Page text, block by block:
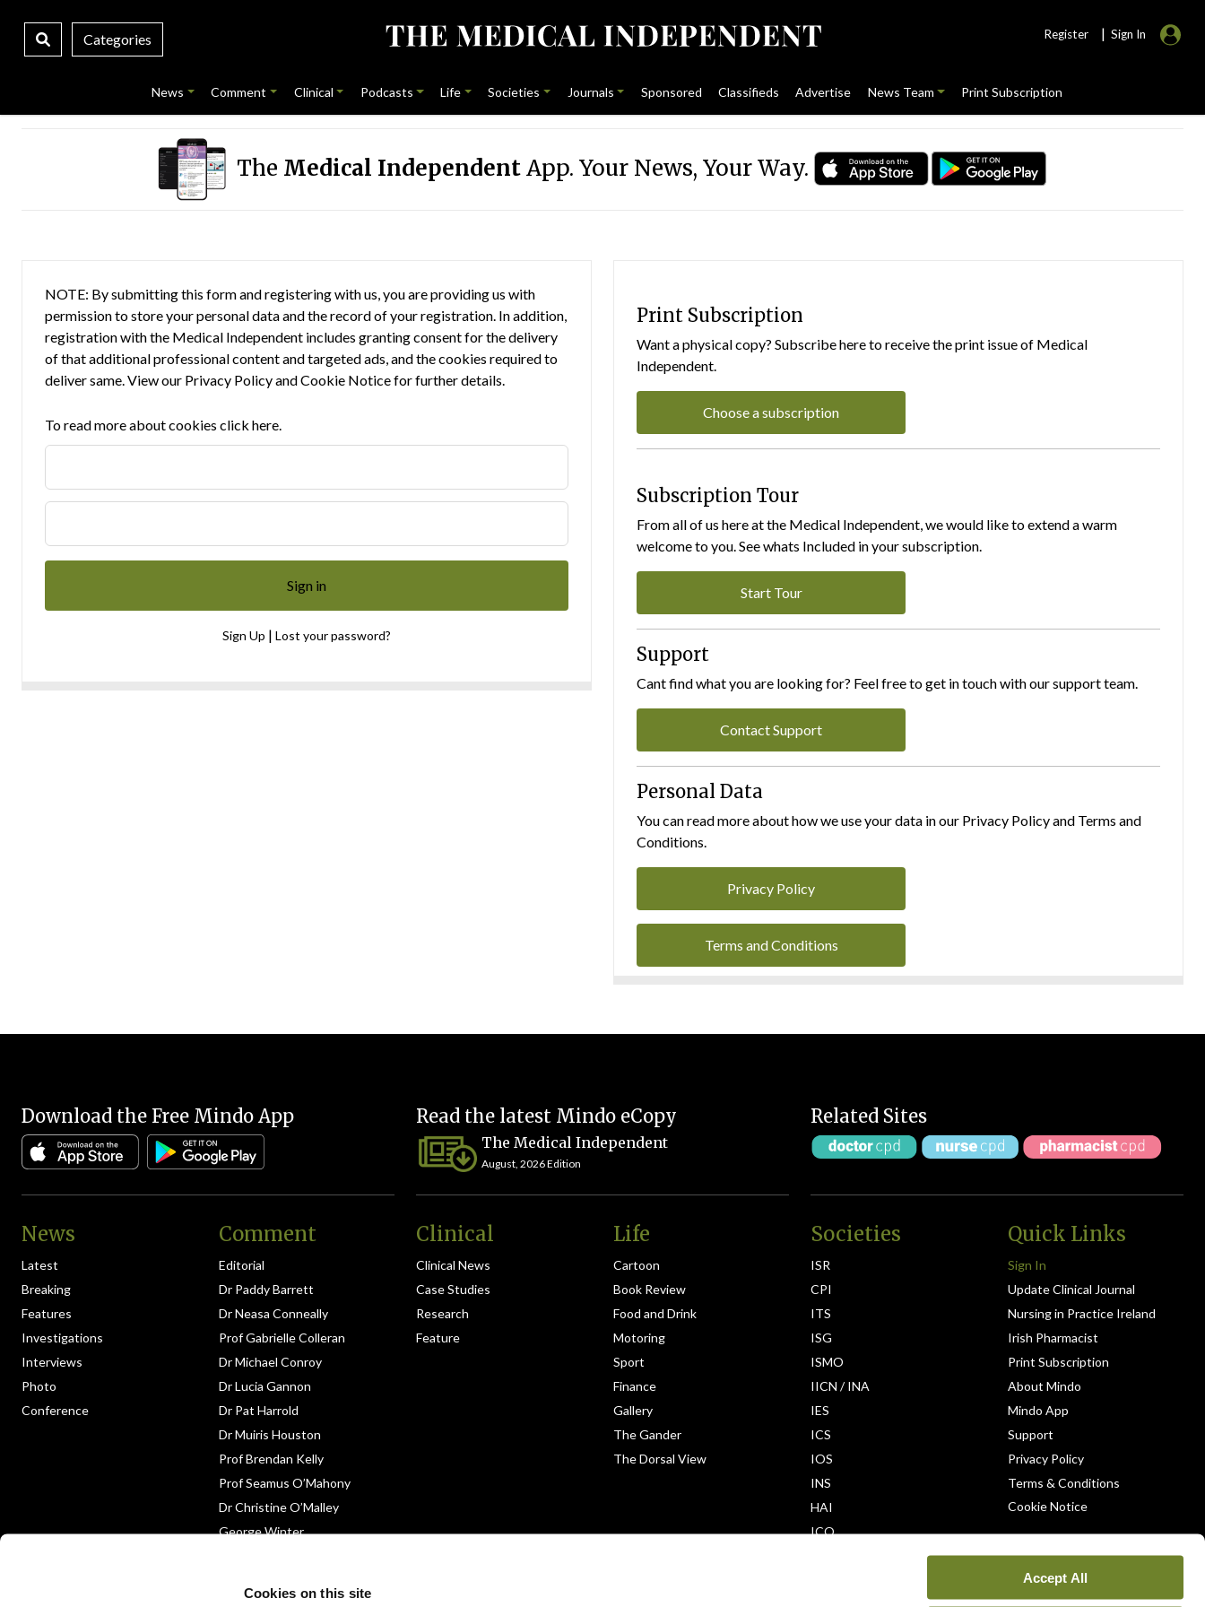
Cookies on this site
Accept All
Categories Register | Sign In
News Comment Clinical Podcasts Life Societies Journals Sponsored Classifieds Advertise News Team Print Subscription
The Medical IndependentApp. Your News, Your Way.
NOTE: By submitting this form and registering with us, you are providing us with
permission to store your personal data and the record of your registration. In addition,
registration with the Medical Independent includes granting consent for the delivery
of that additional professional content and targeted ads, and the cookies required to
deliver same. View our Privacy PolicyandCookie Noticefor further details.
To read more about cookies click here.
Sign Up | Lost your password?
Print Subscription
Want a physical copy? Subscribe here to receive the print issue of Medical
Independent.
Choose a subscription
Subscription Tour
From all of us here at the Medical Independent, we would like to extend a warm
welcome to you. See whats Included in your subscription.
Start Tour
Support
Cant find what you are looking for? Feel free to get in touch with our support team.
Contact Support
Personal Data
You can read more about how we use your data in our Privacy Policy and Terms and
Conditions.
Privacy Policy
Terms and Conditions
Download the Free Mindo App Read the latest Mindo eCopy
The Medical Independent
August, 2026 Edition
Related Sites
News
Latest
Breaking
Features
Investigations
Interviews
Photo
Conference
Comment
Editorial
Dr Paddy Barrett
Dr Neasa Conneally
Prof Gabrielle Colleran
Dr Michael Conroy
Dr Lucia Gannon
Dr Pat Harrold
Dr Muiris Houston
Prof Brendan Kelly
Prof Seamus O’Mahony
Dr Christine O’Malley
George Winter
Clinical
Clinical News
Case Studies
Research
Feature
Life
Cartoon
Book Review
Food and Drink
Motoring
Sport
Finance
Gallery
The Gander
The Dorsal View
Societies
ISR
CPI
ITS
ISG
ISMO
IICN / INA
IES
ICS
IOS
INS
HAI
ICO
Quick Links
Sign In
Update Clinical Journal
Nursing in Practice Ireland
Irish Pharmacist
Print Subscription
About Mindo
Mindo App
Support
Privacy Policy
Terms & Conditions
Cookie Notice